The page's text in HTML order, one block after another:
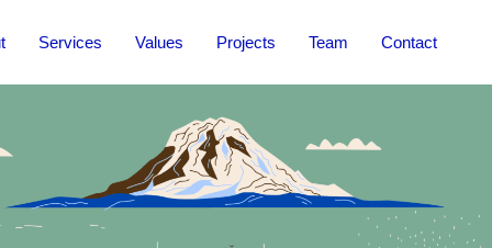
Services Values Projects Team Contact